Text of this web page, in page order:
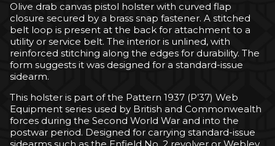
Olive drab canvas pistol holster with curved flap
closure secured by a brass snap fastener. A stitched
belt loop is present at the back for attachment to a
utility or service belt. The interior is unlined, with
reinforced stitching along the edges for durability. The
form suggests it was designed for a standard-issue
sidearm.
This holster is part of the Pattern 1937 (P’37) Web
Equipment series used by British and Commonwealth
forces during the Second World War and into the
postwar period. Designed for carrying standard-issue